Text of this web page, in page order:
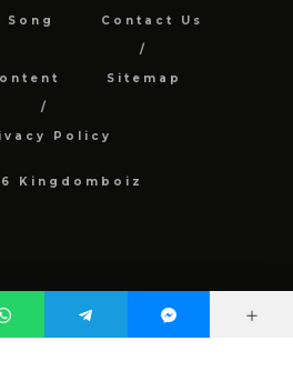
Song Contact Us
Sitemap
Policy
Kingdomboiz